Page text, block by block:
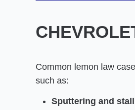
Common lemon law
such as:
Sputtering and